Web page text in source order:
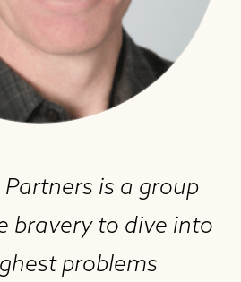
is a group
bravery to dive into
problems